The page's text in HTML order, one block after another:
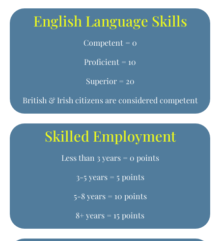
English Language Skills
Competent = 0
Proficient = 10
Superior = 20
British & Irish citizens are considered competent
Skilled Employment
Less than 3 years = 0 points
3-5 years = 5 points
5-8 years = 10 points
8+ years = 15 points